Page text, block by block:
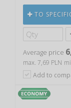
TO
Average price
max. 7,69 PLN
Add to